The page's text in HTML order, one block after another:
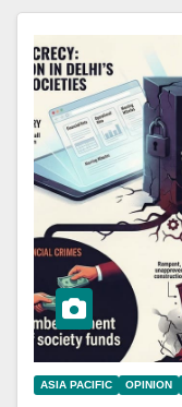
ASIA PACIFIC OPINION